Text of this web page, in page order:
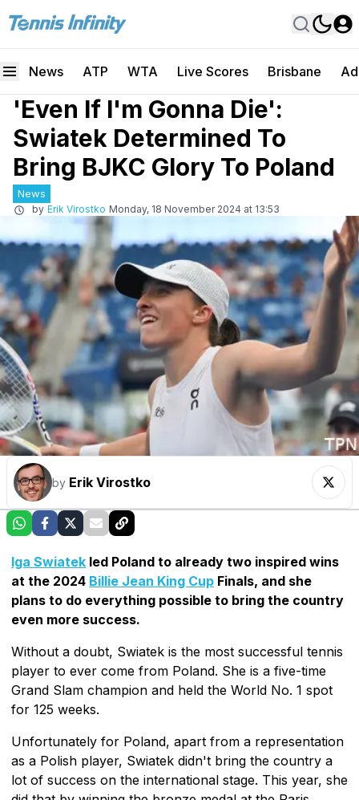
News ATP WTA Live Scores Brisbane
'Even If I'm Gonna Die':
Swiatek Determined To
Bring BJKC Glory To Poland
News
by Erik Virostko Monday, 18 November 2024 at 13:53
by Erik Virostko
Iga Swiatek led Poland to already two inspired wins
at the 2024 Billie Jean King Cup Finals, and she
plans to do everything possible to bring the country
even more success.
Without a doubt, Swiatek is the most successful tennis
player to ever come from Poland. She is a five-time
Grand Slam champion and held the World No. 1 spot
for 125 weeks.
Unfortunately for Poland, apart from a representation
as a Polish player, Swiatek didn't bring the country a
lot of success on the international stage. This year, she